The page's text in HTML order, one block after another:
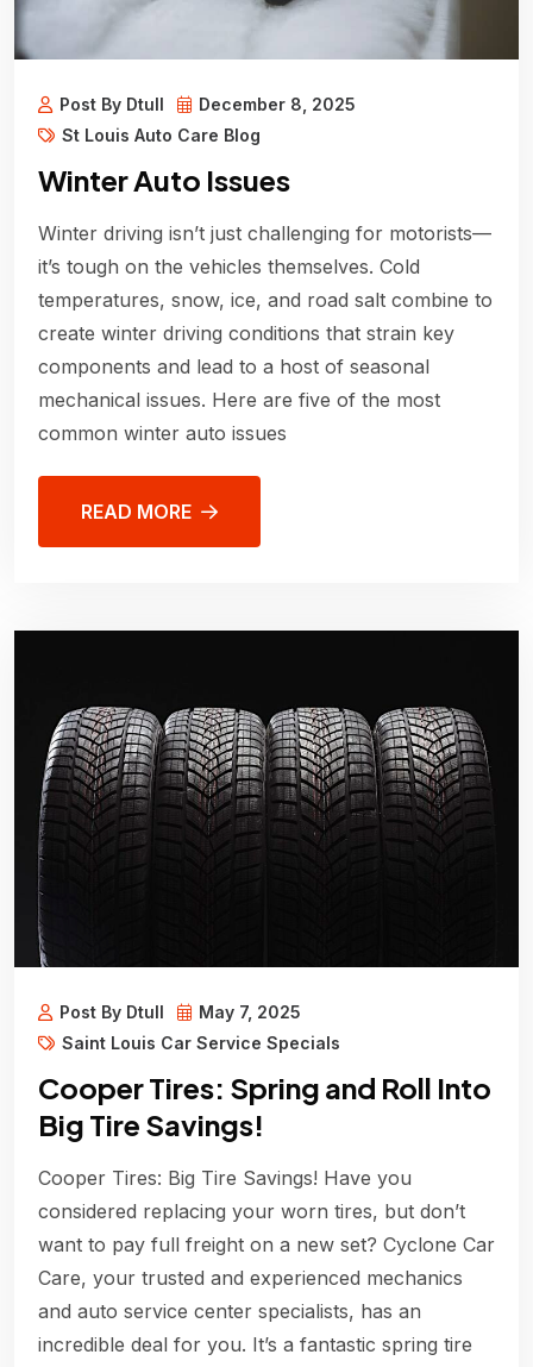
Post By Dtull
December 8, 2025
St Louis Auto Care Blog
Winter Auto Issues
Winter driving isn’t just challenging for motorists—
it’s tough on the vehicles themselves. Cold
temperatures, snow, ice, and road salt combine to
create winter driving conditions that strain key
components and lead to a host of seasonal
mechanical issues. Here are five of the most
common winter auto issues
READ MORE
Post By Dtull
May 7, 2025
Saint Louis Car Service Specials
Cooper Tires: Spring and Roll Into
Big Tire Savings!
Cooper Tires: Big Tire Savings! Have you
considered replacing your worn tires, but don’t
want to pay full freight on a new set? Cyclone Car
Care, your trusted and experienced mechanics
and auto service center specialists, has an
incredible deal for you. It’s a fantastic spring tire